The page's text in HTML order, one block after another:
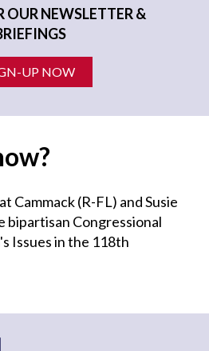
OUR NEWSLETTER &
UP NOW
Cammack (R-FL) and Susie
bipartisan Congressional
Issues in the 118th